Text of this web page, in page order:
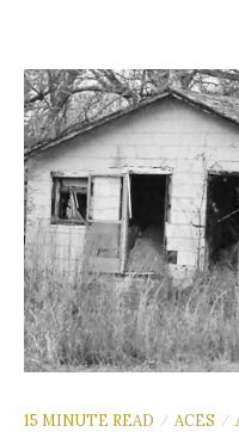
15 MINUTE READ / ACES /